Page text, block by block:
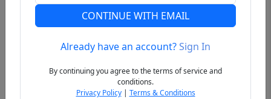
Previous
CONTINUE WITH EMAIL
Already have an account?Sign In
By continuing you agree to the terms of service and
conditions.
Privacy Policy| Terms & Conditions